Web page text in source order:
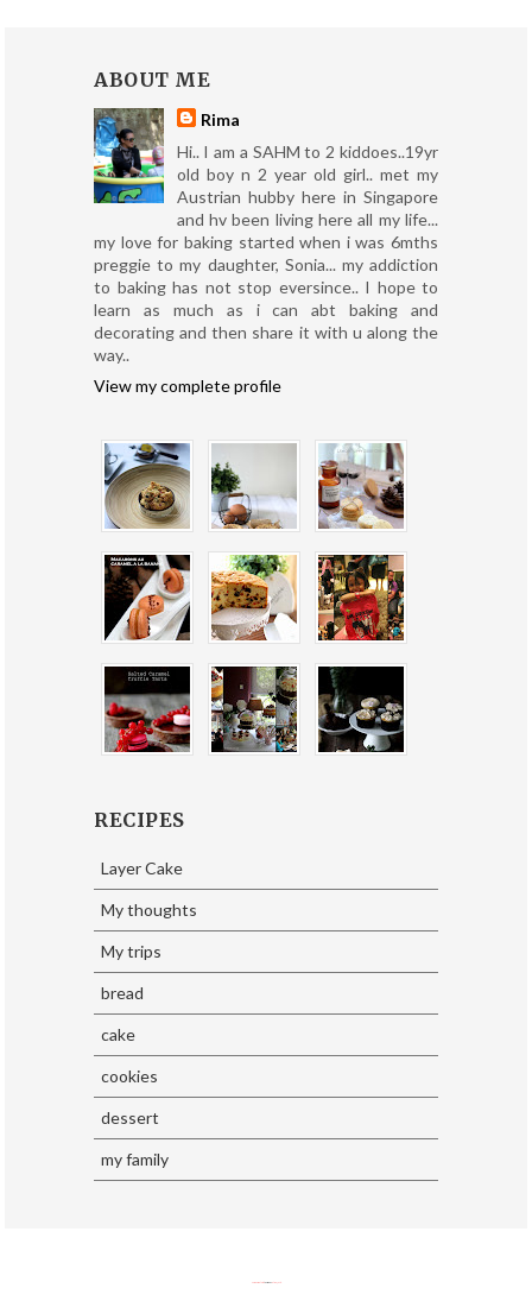
ABOUT ME
Rima
Hi.. I am a SAHM to 2 kiddoes..19yr
old boy n 2 year old girl.. met my
Austrian hubby here in Singapore
and hv been living here all my life...
my love for baking started when i was 6mths
preggie to my daughter, Sonia... my addiction
to baking has not stop eversince.. I hope to
learn as much as i can abt baking and
decorating and then share it with u along the
way..
View my complete profile
RECIPES
Layer Cake
My thoughts
My trips
bread
cake
cookies
dessert
my family